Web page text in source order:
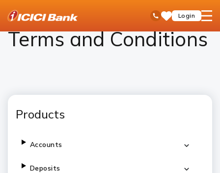
Toll Free No
SaveLogin
open
Personal Banking Terms and Conditions
Terms and Conditions
Products
Accounts
Deposits